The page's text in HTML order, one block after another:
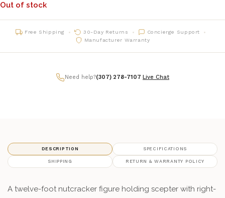
Out of stock
Free Shipping 30-Day Returns
Concierge Support
Manufacturer Warranty
Need help?(307) 278-7107 Live Chat
DESCRIPTION SPECIFICATIONS
SHIPPING RETURN & WARRANTY POLICY
A twelve-foot nutcracker figure holding scepter with right-